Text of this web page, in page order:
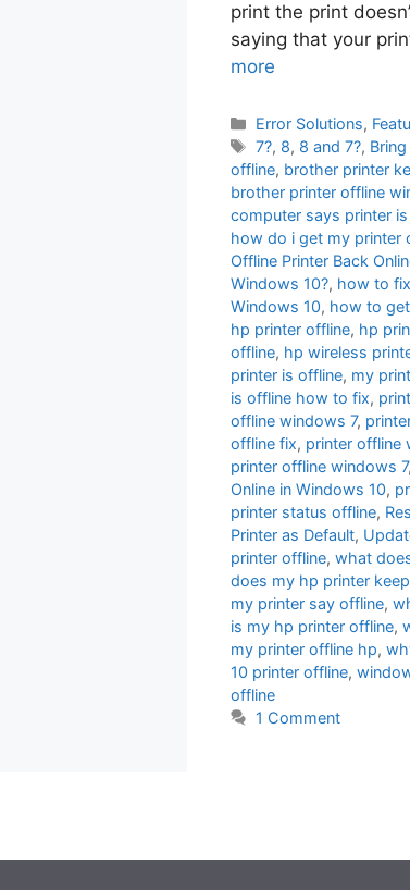
print the print
saying that your
more
Categories
Error Solutions,
Tags
7?, 8, 8 and 7?,
offline, brother printer
brother printer offline
computer says printer
how do i get my printer
Offline Printer Back
Windows 10?, how to
Windows 10, how to
hp printer offline, hp
offline, hp wireless
printer is offline, my
is offline how to fix,
offline windows 7,
offline fix, printer offline
printer offline windows 7,
Online in Windows 10,
printer status offline,
Printer as Default,
printer offline, what
does my hp printer
my printer say offline,
is my hp printer offline,
my printer offline hp,
10 printer offline,
offline
1 Comment